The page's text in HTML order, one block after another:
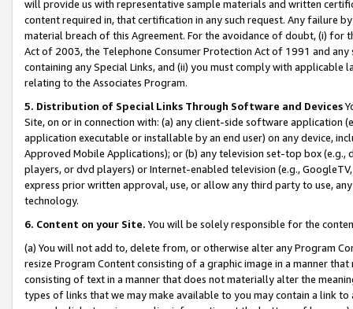
will provide us with representative sample materials and written
content required in, that certification in any such request. Any failure
material breach of this Agreement. For the avoidance of doubt, (i) for
Act of 2003, the Telephone Consumer Protection Act of 1991 and
containing any Special Links, and (ii) you must comply with
relating to the Associates Program.
5. Distribution of Special Links Through Software and Devices
Site, on or in connection with: (a) any client-side software application
application executable or installable by an end user) on any device,
Approved Mobile Applications); or (b) any television set-top box
players, or dvd players) or Internet-enabled television (e.g.,
express prior written approval, use, or allow any third party to use,
technology.
6. Content on your Site. You will be solely responsible for the
(a) You will not add to, delete from, or otherwise alter any Program
resize Program Content consisting of a graphic image in a manner
consisting of text in a manner that does not materially alter the
types of links that we may make available to you may contain a link